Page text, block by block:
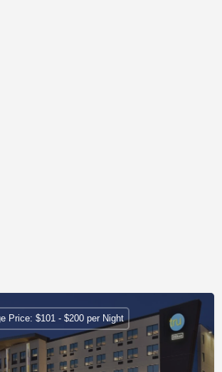
Price: $101 - $200 per Night